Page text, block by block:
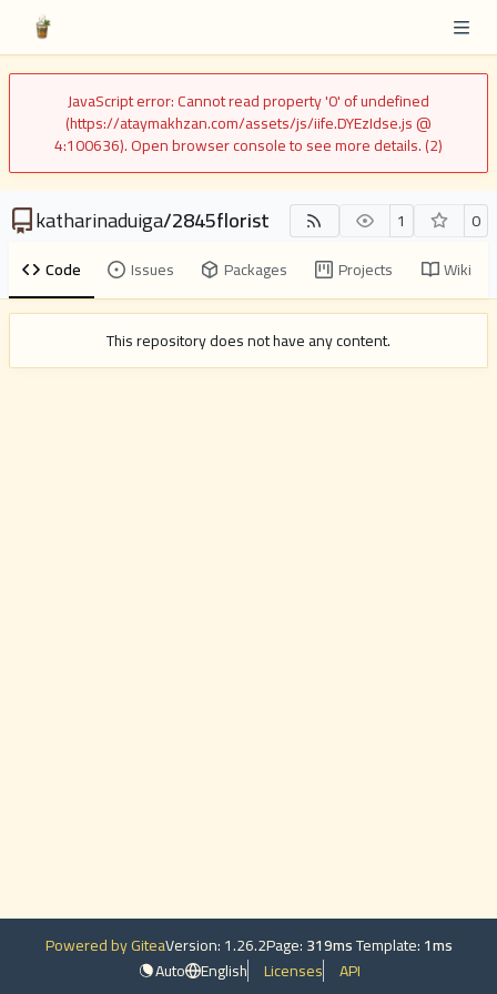
JavaScript error: Cannot read property '0' of undefined
(https://ataymakhzan.com/assets/js/iife.DYEzIdse.js @
4:100636). Open browser console to see more details. (2)
katharinaduiga/2845florist 1
0
Code
Issues Packages Projects Wiki
This repository does not have any content.
Powered by GiteaVersion: 1.26.2Page:319msTemplate:1ms
Auto English Licenses API